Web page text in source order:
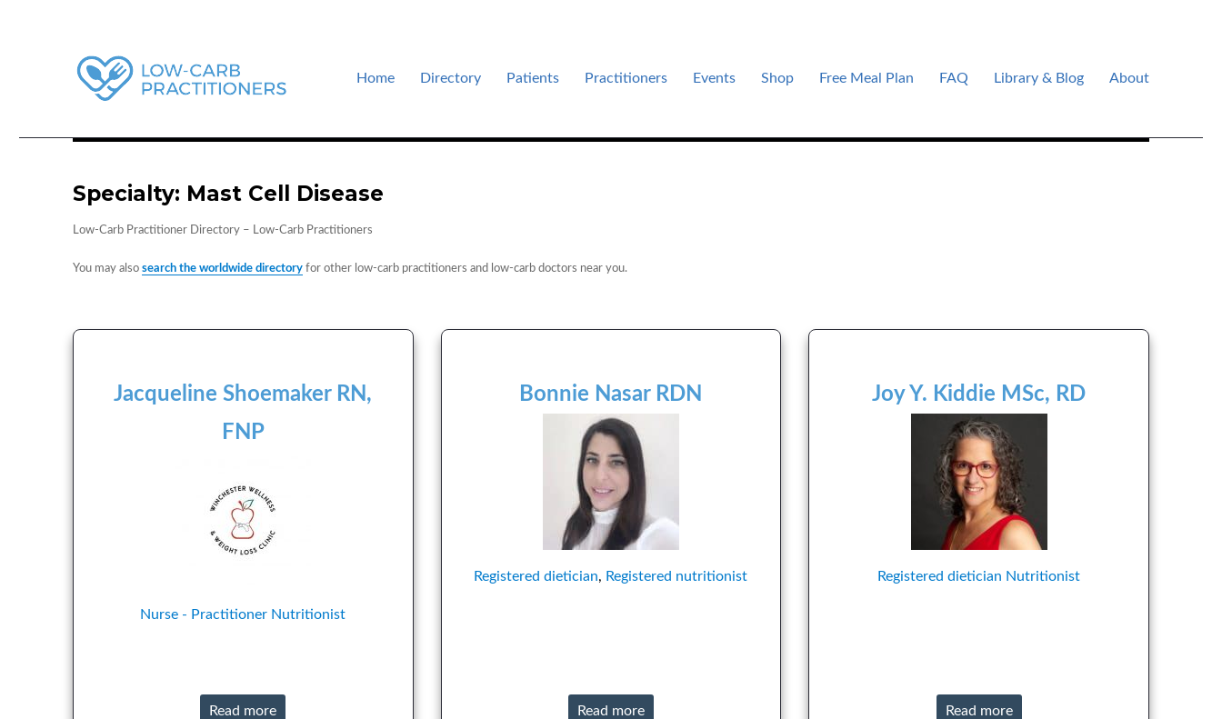
Low-Carb Practitioners
Home Directory Patients Practitioners Events Shop Free Meal Plan FAQ Library & Blog About
Specialty: Mast Cell Disease
Low-Carb Practitioner Directory – Low-Carb Practitioners
You may alsosearch the worldwide directory for other low-carb practitioners and low-carb doctors near you.
Jacqueline Shoemaker RN,
FNP
Nurse - Practitioner Nutritionist
Read more
Bonnie Nasar RDN
Registered dietician, Registered nutritionist
Read more
Joy Y. Kiddie MSc, RD
Registered dietician Nutritionist
Read more